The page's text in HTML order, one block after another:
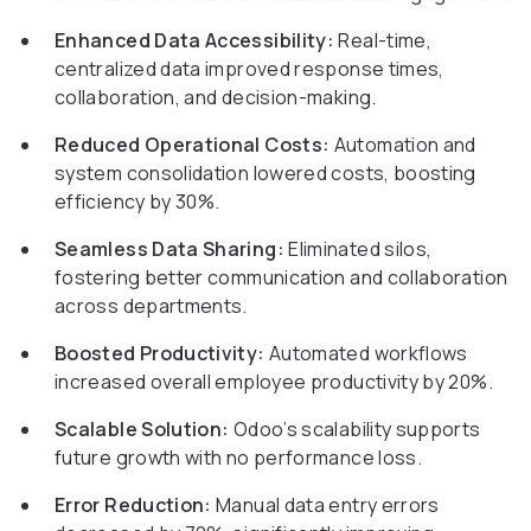
Enhanced Data Accessibility:Real-time,
centralized data improved response times,
collaboration, and decision-making.
Reduced Operational Costs: Automation and
system consolidation lowered costs, boosting
efficiency by 30%.
Seamless Data Sharing:Eliminated silos,
fostering better communication and collaboration
across departments.
Boosted Productivity: Automated workflows
increased overall employee productivity by 20%.
Scalable Solution: Odoo’s scalability supports
future growth with no performance loss.
Error Reduction:Manual data entry errors